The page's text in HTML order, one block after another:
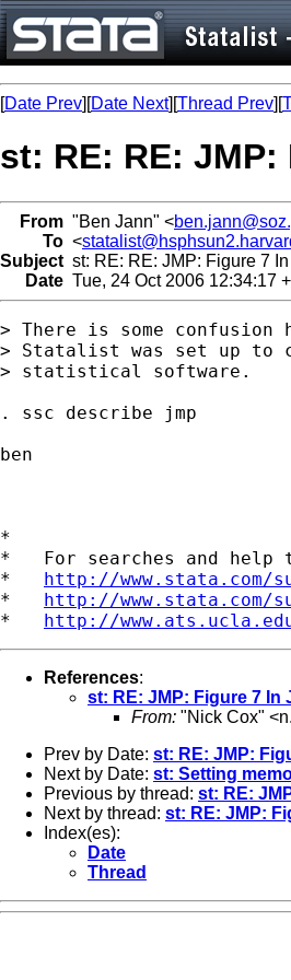
[Date Prev][Date Next][Thread Prev][
st: RE: RE: JMP:
From "Ben Jann" <
To <
Subject st: RE: RE: JMP: Figure 7
Date Tue, 24 Oct 2006 12:34:17
> There is some
> Statalist was set up to
> statistical software.
. ssc describe jmp
ben
*
*   For searches and help
* http://
* http://
* http://
References:
st: RE: JMP: Figure 7 In
From: "Nick Cox" <
Prev by Date: st: RE: JMP:
Next by Date: st: Setting
Previous by thread: st: RE:
Next by thread: st: RE: JMP:
Index(es):
Date
Thread